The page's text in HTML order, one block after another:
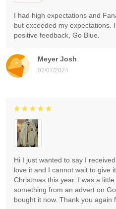
Meyer Josh
02/07/2024
I had high expectations and
but exceeded my expectations.
positive feedback, Go Blue.
Hi I just wanted to say I
love it and I cannot wait to give
Christmas this year. I was a
something from an advert on
bought it now. Thank you again